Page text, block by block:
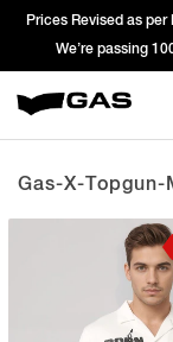
Prices Revised as per
We’re passing
Gas-X-Topgun-